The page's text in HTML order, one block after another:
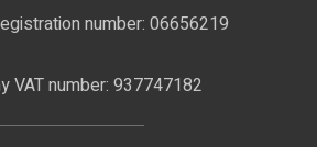
number: 06656219
VAT number: 937747182